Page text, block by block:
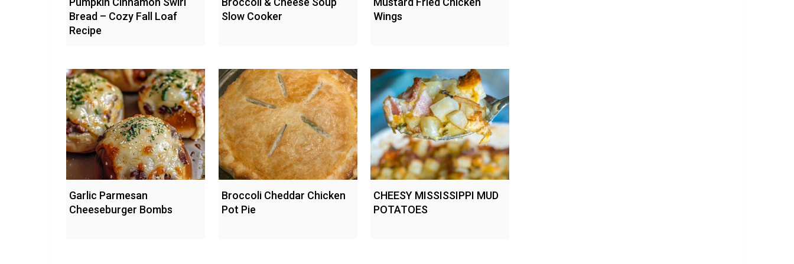
Bread – Cozy Fall Loaf
Recipe
Slow Cooker
Wings
Garlic Parmesan
Cheeseburger Bombs
Broccoli Cheddar Chicken
Pot Pie
CHEESY MISSISSIPPI MUD
POTATOES